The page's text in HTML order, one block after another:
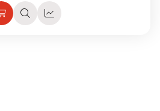
ChooseQuickQuick